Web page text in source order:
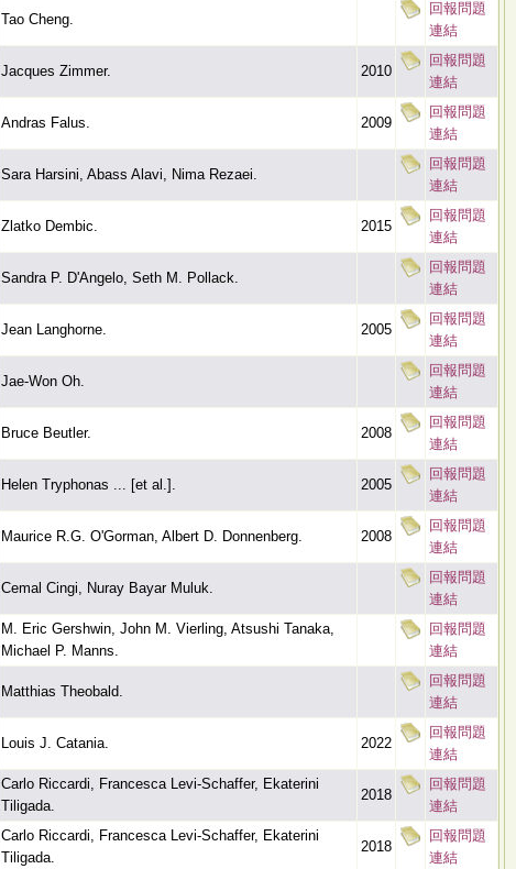
Tao Cheng.
回報問題
連結
Jacques Zimmer. 2010
回報問題
連結
Andras Falus. 2009
回報問題
連結
Sara Harsini, Abass Alavi, Nima Rezaei.
回報問題
連結
Zlatko Dembic. 2015
回報問題
連結
Sandra P. D'Angelo, Seth M. Pollack.
回報問題
連結
Jean Langhorne. 2005
回報問題
連結
Jae-Won Oh.
回報問題
連結
Bruce Beutler. 2008
回報問題
連結
Helen Tryphonas ... [et al.]. 2005
回報問題
連結
Maurice R.G. O'Gorman, Albert D. Donnenberg. 2008
回報問題
連結
Cemal Cingi, Nuray Bayar Muluk.
回報問題
連結
M. Eric Gershwin, John M. Vierling, Atsushi Tanaka,
Michael P. Manns.
回報問題
連結
Matthias Theobald.
回報問題
連結
Louis J. Catania. 2022
回報問題
連結
Carlo Riccardi, Francesca Levi-Schaffer, Ekaterini
Tiligada.
2018
回報問題
連結
Carlo Riccardi, Francesca Levi-Schaffer, Ekaterini
Tiligada.
2018
回報問題
連結